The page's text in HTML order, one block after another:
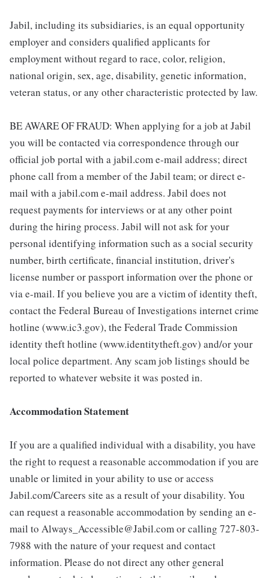
Jabil, including its subsidiaries, is an equal opportunity
employer and considers qualified applicants for
employment without regard to race, color, religion,
national origin, sex, age, disability, genetic information,
veteran status, or any other characteristic protected by law.
BE AWARE OF FRAUD: When applying for a job at Jabil
you will be contacted via correspondence through our
official job portal with a jabil.com e-mail address; direct
phone call from a member of the Jabil team; or direct e-
mail with a jabil.com e-mail address. Jabil does not
request payments for interviews or at any other point
during the hiring process. Jabil will not ask for your
personal identifying information such as a social security
number, birth certificate, financial institution, driver's
license number or passport information over the phone or
via e-mail. If you believe you are a victim of identity theft,
contact the Federal Bureau of Investigations internet crime
hotline (www.ic3.gov), the Federal Trade Commission
identity theft hotline (www.identitytheft.gov) and/or your
local police department. Any scam job listings should be
reported to whatever website it was posted in.
Accommodation Statement
If you are a qualified individual with a disability, you have
the right to request a reasonable accommodation if you are
unable or limited in your ability to use or access
Jabil.com/Careers site as a result of your disability. You
can request a reasonable accommodation by sending an e-
mail to Always_Accessible@Jabil.com or calling 727-803-
7988 with the nature of your request and contact
information. Please do not direct any other general